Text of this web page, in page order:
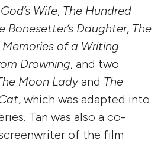
Wife, The Hundred
Bonesetter’s Daughter, The
of a Writing
Drowning, and two
Moon Ladyand The
, which was adapted into
Tan was also a co-
of the film